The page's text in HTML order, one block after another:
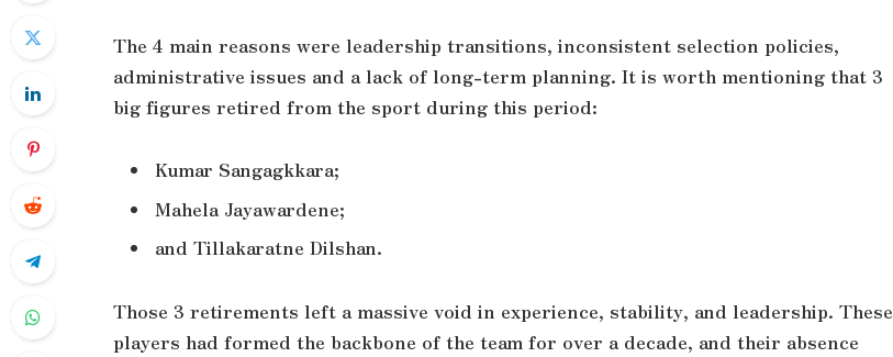
The 4 main reasons were leadership transitions, inconsistent selection policies,
administrative issues and a lack of long-term planning. It is worth mentioning that 3
big figures retired from the sport during this period:
Kumar Sangagkkara;
Mahela Jayawardene;
and Tillakaratne Dilshan.
Those 3 retirements left a massive void in experience, stability, and leadership. These
players had formed the backbone of the team for over a decade, and their absence